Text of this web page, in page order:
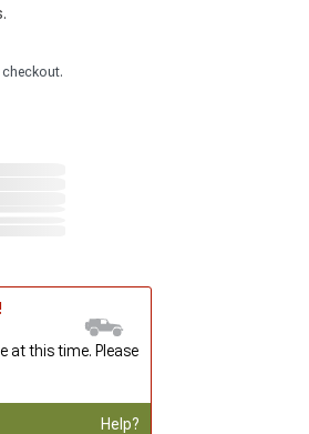
checkout.
at this time. Please
Help?